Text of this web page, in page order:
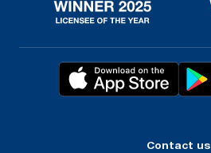
Contact us